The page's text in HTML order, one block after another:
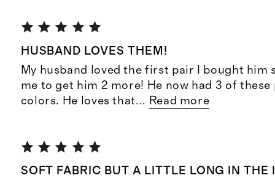
HUSBAND LOVES THEM!
My husband loved the first pair I bought him
me to get him 2 more! He now had 3 of
colors. He loves that... Read more
SOFT FABRIC BUT A LITTLE LONG IN THE